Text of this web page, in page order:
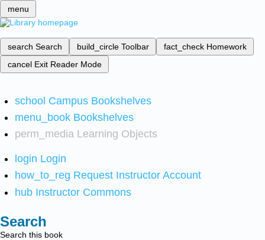
menu
search Search build_circle Toolbar fact_check Homework
cancel Exit Reader Mode
school Campus Bookshelves
menu_book Bookshelves
perm_media Learning Objects
login Login
how_to_reg Request Instructor Account
hub Instructor Commons
Search
Search this book